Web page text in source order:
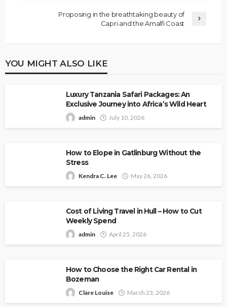
Proposing in the breathtaking beauty of
Capri and the Amalfi Coast
YOU MIGHT ALSO LIKE
Luxury Tanzania Safari Packages: An
Exclusive Journey into Africa’s Wild Heart
admin July 10, 2026
How to Elope in Gatlinburg Without the
Stress
Kendra C. Lee May 26, 2026
Cost of Living Travel in Hull – How to Cut
Weekly Spend
admin April 25, 2026
How to Choose the Right Car Rental in
Bozeman
Clare Louise March 23, 2026